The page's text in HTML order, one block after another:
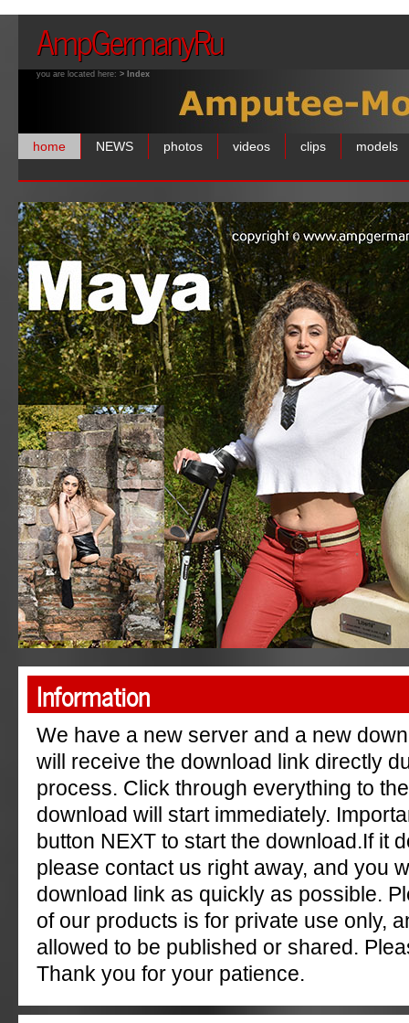
AmpGermanyRu
you are located here: > Index
home NEWS photos videos clips models
"AmpGermanyRu"
Information
We have a new server and a new
will receive the download link directly
process. Click through everything to
download will start immediately.
button NEXT to start the download.If it
please contact us right away, and you
download link as quickly as possible.
of our products is for private use only,
allowed to be published or shared.
Thank you for your patience.